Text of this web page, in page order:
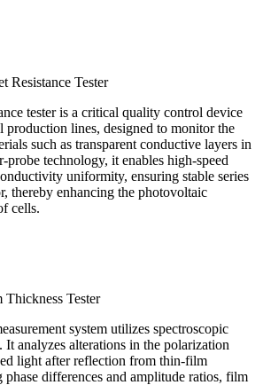
Resistance Tester
tester is a critical quality control device
production lines, designed to monitor the
such as transparent conductive layers in
technology, it enables high-speed
uniformity, ensuring stable series
thereby enhancing the photovoltaic
cells.
Tester
system utilizes spectroscopic
analyzes alterations in the polarization
light after reflection from thin-film
phase differences and amplitude ratios, film